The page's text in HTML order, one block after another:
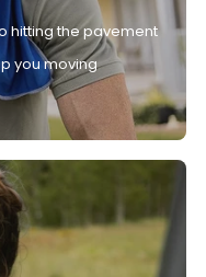
hitting the pavement
you moving